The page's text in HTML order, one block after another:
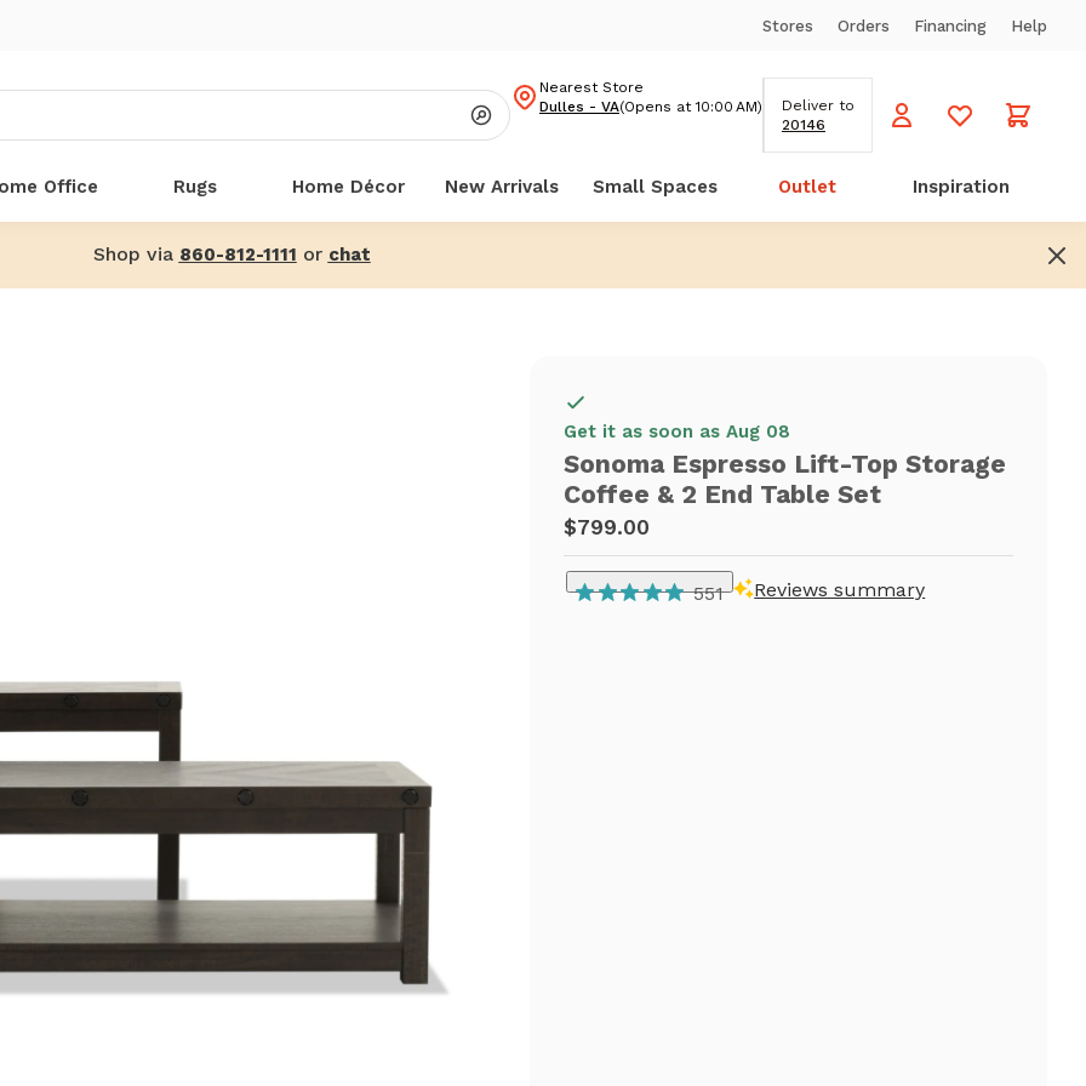
Stores Orders Financing Help
Nearest Store
Dulles - VA(Opens at 10:00 AM)
Deliver to
20146
Office Rugs Home Décor New Arrivals Small Spaces Outlet Inspiration
Shop via 860-812-1111 or chat
Get it as soon as Aug 08
Sonoma Espresso Lift-Top Storage
Coffee & 2 End Table Set
$799.00
551 Reviews summary